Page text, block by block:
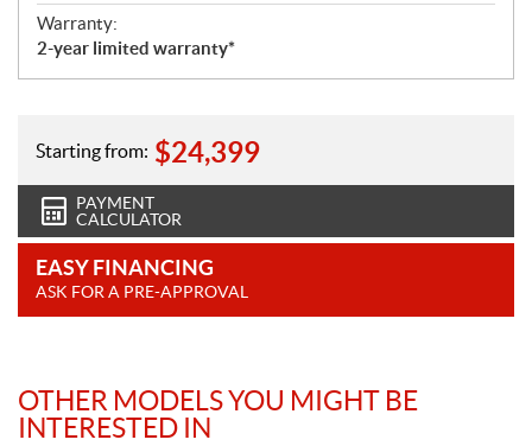
Warranty:
2-year limited warranty*
Starting from: $24,399
PAYMENT
CALCULATOR
EASY FINANCING
ASK FOR A PRE-APPROVAL
OTHER MODELS YOU MIGHT BE
INTERESTED IN